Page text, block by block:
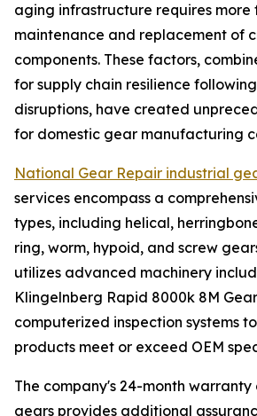
aging infrastructure requires more
maintenance and replacement of
components. These factors,
for supply chain resilience
disruptions, have created
for domestic gear manufacturing
National Gear Repair industrial
services encompass a
types, including helical,
ring, worm, hypoid, and screw
utilizes advanced machinery
Klingelnberg Rapid 8000k 8M
computerized inspection systems
products meet or exceed OEM
The company's 24-month
gears provides additional